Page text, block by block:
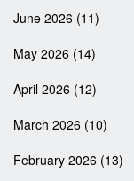
June 2026 (11)
May 2026 (14)
April 2026 (12)
March 2026 (10)
February 2026 (13)